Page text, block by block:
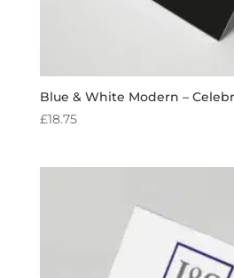
Blue & White Modern –
£18.75